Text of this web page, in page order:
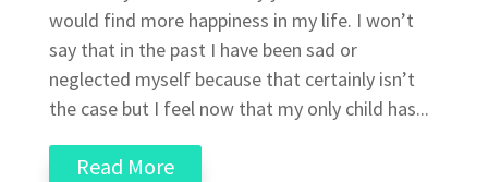
would find more happiness in my life. I won’t
say that in the past I have been sad or
neglected myself because that certainly isn’t
the case but I feel now that my only child has...
Read More